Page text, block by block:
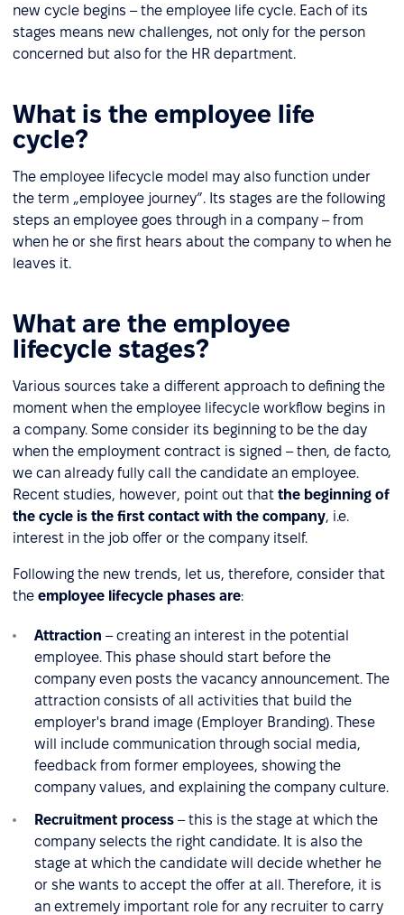
new cycle begins – the employee life cycle. Each of its
stages means new challenges, not only for the person
concerned but also for the HR department.
What is the employee life
cycle?
The employee lifecycle model may also function under
the term „employee journey”. Its stages are the following
steps an employee goes through in a company – from
when he or she first hears about the company to when he
leaves it.
What are the employee
lifecycle stages?
Various sources take a different approach to defining the
moment when the employee lifecycle workflow begins in
a company. Some consider its beginning to be the day
when the employment contract is signed – then, de facto,
we can already fully call the candidate an employee.
Recent studies, however, point out that the beginning of
the cycle is the first contact with the company, i.e.
interest in the job offer or the company itself.
Following the new trends, let us, therefore, consider that
the employee lifecycle phases are:
Attraction – creating an interest in the potential
employee. This phase should start before the
company even posts the vacancy announcement. The
attraction consists of all activities that build the
employer's brand image (Employer Branding). These
will include communication through social media,
feedback from former employees, showing the
company values, and explaining the company culture.
Recruitment process – this is the stage at which the
company selects the right candidate. It is also the
stage at which the candidate will decide whether he
or she wants to accept the offer at all. Therefore, it is
an extremely important role for any recruiter to carry